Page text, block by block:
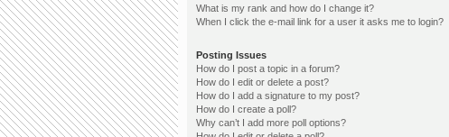
What is my rank and how do I change it?
When I click the e-mail link for a user it asks me to login?
Posting Issues
How do I post a topic in a forum?
How do I edit or delete a post?
How do I add a signature to my post?
How do I create a poll?
Why can’t I add more poll options?